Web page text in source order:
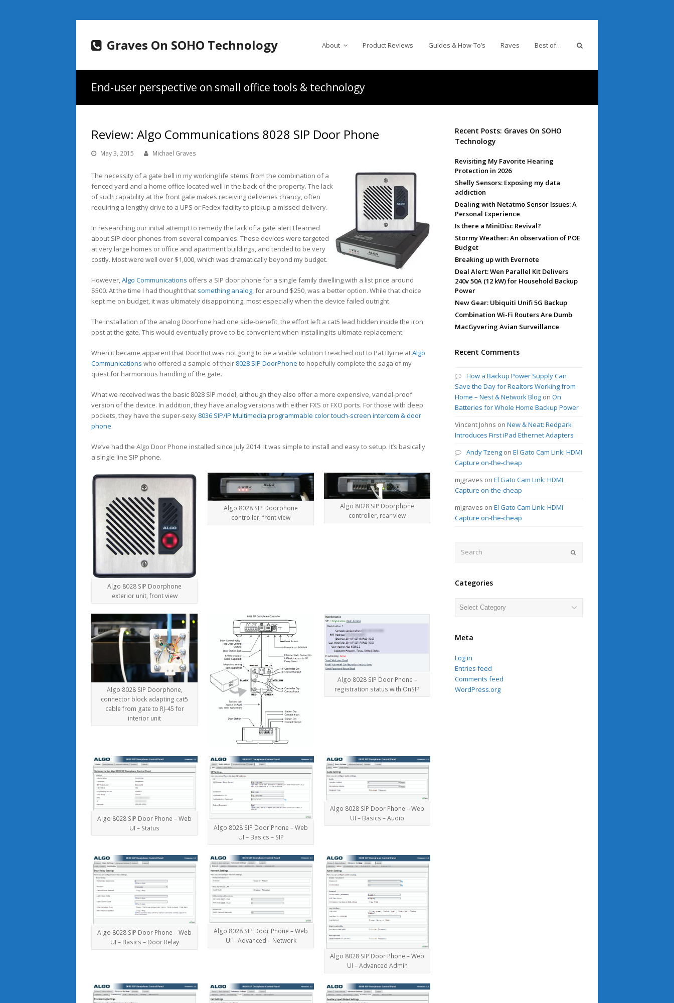
Graves On SOHO Technology About Product Reviews Guides & How-To’s Raves Best of…
End-user perspective on small office tools & technology
Review: Algo Communications 8028 SIP Door Phone
May 3, 2015 Michael Graves
The necessity of a gate bell in my working life stems from the combination of a
fenced yard and a home office located well in the back of the property. The lack
of such capability at the front gate makes receiving deliveries chancy, often
requiring a lengthy drive to a UPS or Fedex facility to pickup a missed delivery.
In researching our initial attempt to remedy the lack of a gate alert I learned
about SIP door phones from several companies. These devices were targeted
at very large homes or office and apartment buildings, and tended to be very
costly. Most were well over $1,000, which was dramatically beyond my budget.
However,Algo Communications offers a SIP door phone for a single family dwelling with a list price around
$500. At the time I had thought that something analog, for around $250, was a better option. While that choice
kept me on budget, it was ultimately disappointing, most especially when the device failed outright.
The installation of the analog DoorFone had one side-benefit, the effort left a cat5 lead hidden inside the iron
post at the gate. This would eventually prove to be convenient when installing its ultimate replacement.
When it became apparent that DoorBot was not going to be a viable solution I reached out to Pat Byrne atAlgo
Communications who offered a sample of their 8028 SIP DoorPhone to hopefully complete the saga of my
quest for harmonious handling of the gate.
What we received was the basic 8028 SIP model, although they also offer a more expensive, vandal-proof
version of the device. In addition, they have analog versions with either FXS or FXO ports. For those with deep
pockets, they have the super-sexy 8036 SIP/IP Multimedia programmable color touch-screen intercom & door
phone.
We’ve had the Algo Door Phone installed since July 2014. It was simple to install and easy to setup. It’s basically
a single line SIP phone.
Algo 8028 SIP Doorphone
exterior unit, front view
Algo 8028 SIP Doorphone
controller, front view
Algo 8028 SIP Doorphone
controller, rear view
Algo 8028 SIP Doorphone,
connector block adapting cat5
cable from gate to RJ-45 for
interior unit
Algo 8028 SIP Door Phone –
registration status with OnSIP
Algo 8028 SIP Door Phone – Web
UI – Status
Algo 8028 SIP Door Phone – Web
UI – Basics – SIP
Algo 8028 SIP Door Phone – Web
UI – Basics – Audio
Algo 8028 SIP Door Phone – Web
UI – Basics – Door Relay
Algo 8028 SIP Door Phone – Web
UI – Advanced – Network
Algo 8028 SIP Door Phone – Web
UI – Advanced Admin
Recent Posts: Graves On SOHO
Technology
Revisiting My Favorite Hearing
Protection in 2026
Shelly Sensors: Exposing my data
addiction
Dealing with Netatmo Sensor Issues: A
Personal Experience
Is there a MiniDisc Revival?
Stormy Weather: An observation of POE
Budget
Breaking up with Evernote
Deal Alert: Wen Parallel Kit Delivers
240v 50A (12 kW) for Household Backup
Power
New Gear: Ubiquiti Unifi 5G Backup
Combination Wi-Fi Routers Are Dumb
MacGyvering Avian Surveillance
Recent Comments
How a Backup Power Supply Can
Save the Day for Realtors Working from
Home – Nest & Network Blog onOn
Batteries for Whole Home Backup Power
Vincent Johns onNew & Neat: Redpark
Introduces First iPad Ethernet Adapters
Andy Tzeng onEl Gato Cam Link: HDMI
Capture on-the-cheap
mjgraves onEl Gato Cam Link: HDMI
Capture on-the-cheap
mjgraves onEl Gato Cam Link: HDMI
Capture on-the-cheap
Categories
Categories
Meta
Log in
Entries feed
Comments feed
WordPress.org